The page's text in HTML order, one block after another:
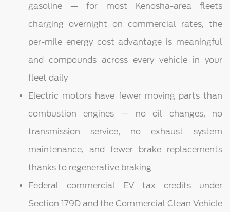
gasoline — for most Kenosha-area fleets
charging overnight on commercial rates, the
per-mile energy cost advantage is meaningful
and compounds across every vehicle in your
fleet daily
Electric motors have fewer moving parts than
combustion engines — no oil changes, no
transmission service, no exhaust system
maintenance, and fewer brake replacements
thanks to regenerative braking
Federal commercial EV tax credits under
Section 179D and the Commercial Clean Vehicle